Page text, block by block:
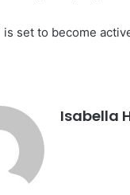
set to become
Isabella